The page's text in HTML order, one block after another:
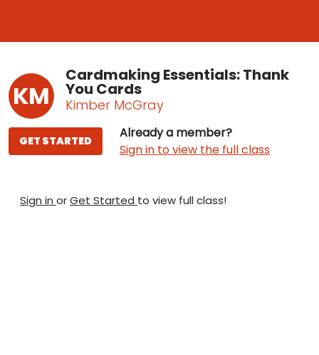
KM
Cardmaking Essentials: Thank
You Cards
Kimber McGray
Already a member?
Sign in to view the full class
GET STARTED
Sign in orGet Started to view full class!